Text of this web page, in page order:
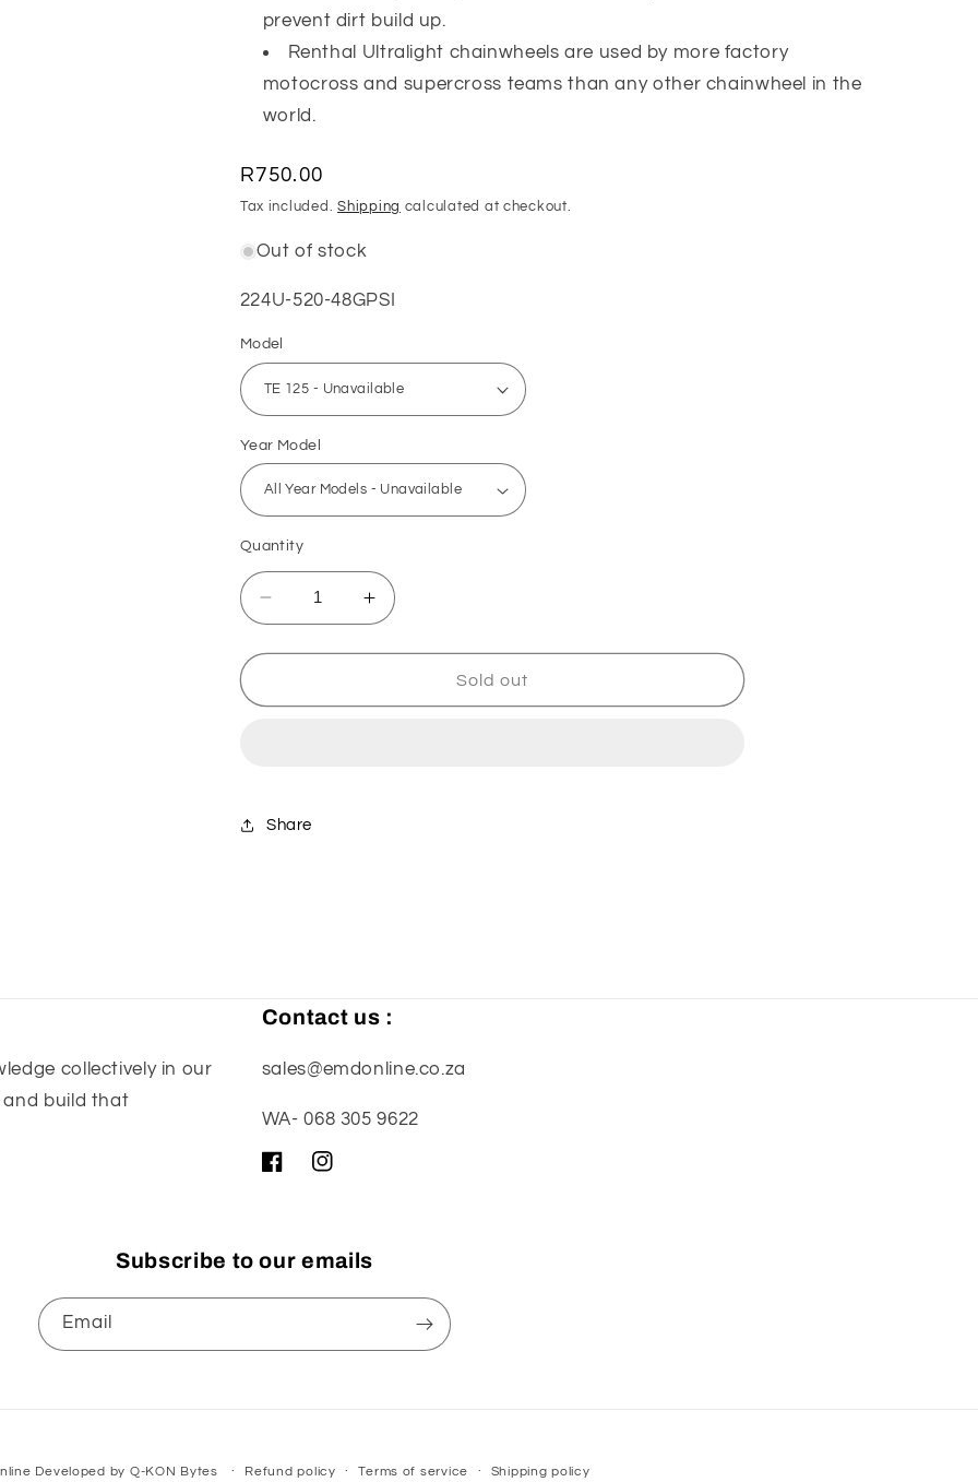
prevent dirt build up.
Renthal Ultralight chainwheels are used by more factory
motocross and supercross teams than any other chainwheel in the
world.
Regular
price
R750.00
Tax included.Shipping calculated at checkout.
Out of stock
SKU:
224U-520-48GPSI
Model
Year Model
Quantity
Decrease
quantity
for
48T
Increase
quantity
for
Husqvarna
48T
Sold out
Share
collectively in our
and build that
Contact us :
sales@emdonline.co.za
WA- 068 305 9622
FacebookInstagram
Subscribe to our emails
Email
Developed by Q-KON Bytes Refund policy Terms of service Shipping policy